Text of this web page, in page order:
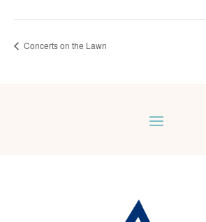
Concerts on the Lawn